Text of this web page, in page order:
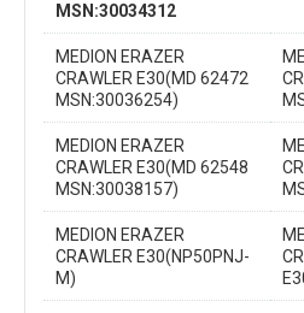
MSN:30034312
MEDION ERAZER
CRAWLER E30(MD 62472
MSN:30036254)
MEDION ERAZER
CRAWLER E30(MD 62548
MSN:30038157)
MEDION ERAZER
CRAWLER E30(NP50PNJ-
M)